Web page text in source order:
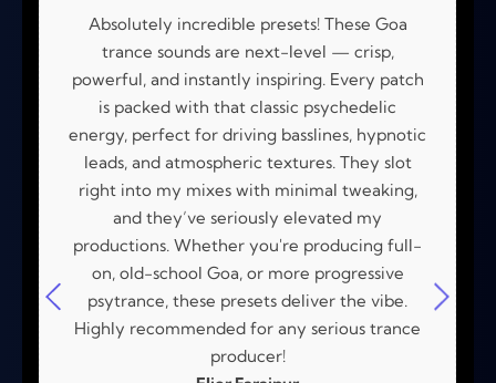
Absolutely incredible presets! These Goa
trance sounds are next-level — crisp,
powerful, and instantly inspiring. Every patch
is packed with that classic psychedelic
energy, perfect for driving basslines, hypnotic
leads, and atmospheric textures. They slot
right into my mixes with minimal tweaking,
and they’ve seriously elevated my
productions. Whether you're producing full-
on, old-school Goa, or more progressive
psytrance, these presets deliver the vibe.
Highly recommended for any serious trance
producer!